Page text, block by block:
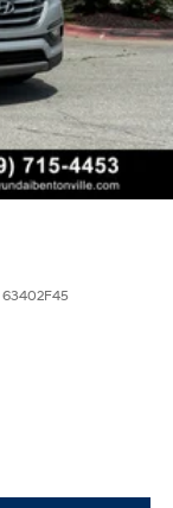
63402F45